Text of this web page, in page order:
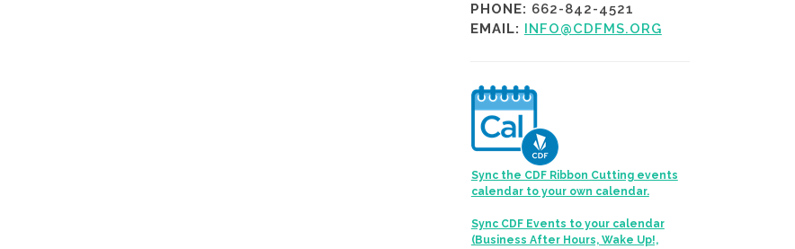
PHONE: 662-842-4521
EMAIL: INFO@CDFMS.ORG
Sync the CDF Ribbon Cutting events
calendar to your own calendar.
Sync CDF Events to your calendar
(Business After Hours, Wake Up!,